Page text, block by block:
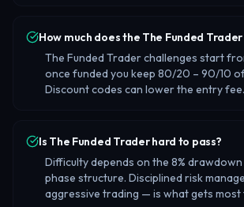
How much does the The Funded
The Funded Trader challenges start
once funded you keep 80/20 – 90/10
Discount codes can lower the entry fee.
Is The Funded Trader hard to pass?
Difficulty depends on the 8%
phase structure. Disciplined risk
aggressive trading — is what gets